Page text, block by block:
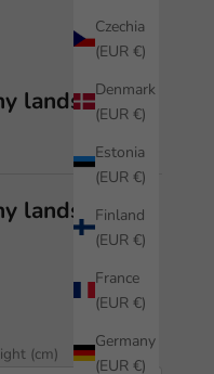
Czechia
(EUR €)
Denmark
(EUR €)
Estonia
(EUR €)
Finland
(EUR €)
France
(EUR €)
Germany
(EUR €)
landscape,
landscape,
(cm)